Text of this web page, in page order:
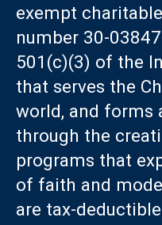
exempt
number 30-
501(c)(3) of the
that serves the
world, and forms
through the
programs that
of faith and
are tax-